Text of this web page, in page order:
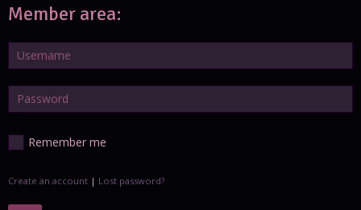
Member area:
Remember me
Create an account | Lost password?